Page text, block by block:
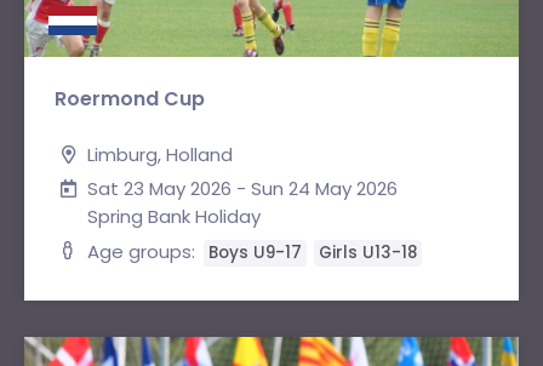
Roermond Cup
Limburg, Holland
Sat 23 May 2026 - Sun 24 May 2026
Spring Bank Holiday
Age groups:
Boys U9-17 Girls U13-18